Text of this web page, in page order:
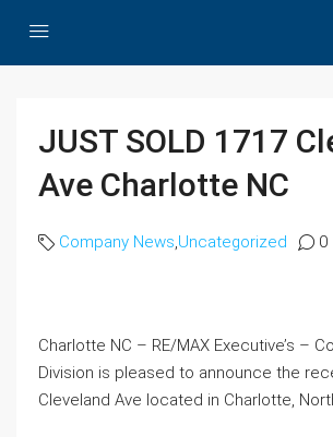
JUST SOLD 1717
Ave Charlotte NC
Company News,Uncategorized 0
Charlotte NC – RE/MAX Executive’s –
Division is pleased to announce the
Cleveland Ave located in Charlotte,